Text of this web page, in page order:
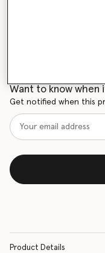
Want to know when
Get notified when this
Product Details